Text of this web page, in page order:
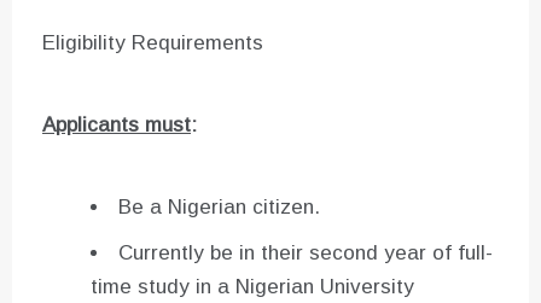
Eligibility Requirements
Applicants must:
Be a Nigerian citizen.
Currently be in their second year of full-
time study in a Nigerian University